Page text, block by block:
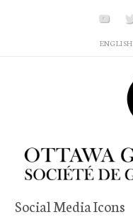
ENGLISH
Social Media Icons